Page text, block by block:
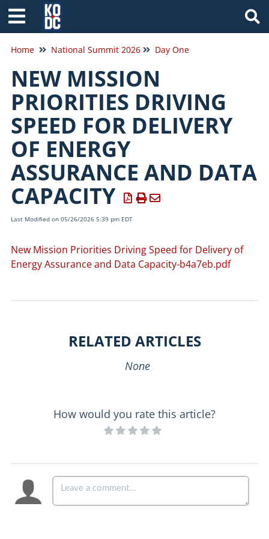
Home National Summit 2026 Day One
NEW MISSION
PRIORITIES DRIVING
SPEED FOR DELIVERY
OF ENERGY
ASSURANCE AND DATA
CAPACITY
Last Modified on 05/26/2026 5:39 pm EDT
New Mission Priorities Driving Speed for Delivery of
Energy Assurance and Data Capacity-b4a7eb.pdf
RELATED ARTICLES
None
How would you rate this article?